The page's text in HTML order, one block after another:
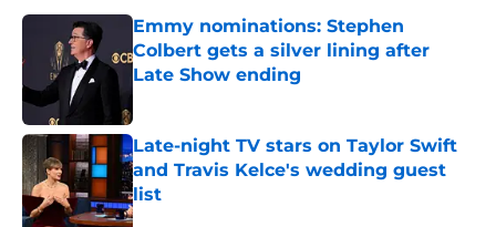
Emmy nominations: Stephen
Colbert gets a silver lining after
Late Show ending
Published by on Invalid Date
Late-night TV stars on Taylor Swift
and Travis Kelce's wedding guest
list
Published by on Invalid Date